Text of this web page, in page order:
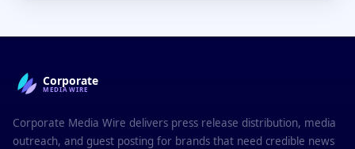
Corporate
MEDIAWIRE
Corporate Media Wire delivers press release distribution, media
outreach, and guest posting for brands that need credible news